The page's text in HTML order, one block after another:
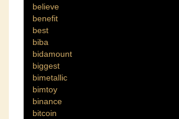
believe
benefit
best
biba
bidamount
biggest
bimetallic
bimtoy
binance
bitcoin